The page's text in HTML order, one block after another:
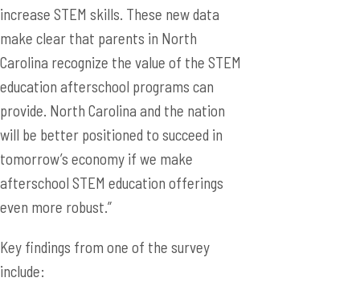
increase STEM skills. These new data
make clear that parents in North
Carolina recognize the value of the STEM
education afterschool programs can
provide. North Carolina and the nation
will be better positioned to succeed in
tomorrow’s economy if we make
afterschool STEM education offerings
even more robust.”
Key findings from one of the survey
include: